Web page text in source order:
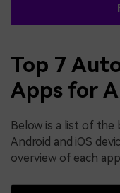
Top 7
Apps for
Below is a list of
Android and iOS
overview of each